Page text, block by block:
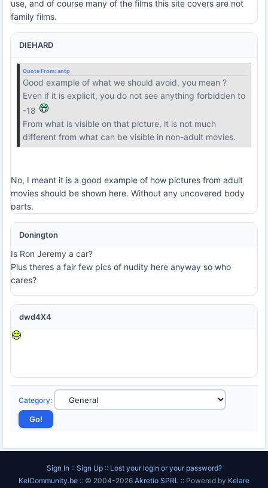
use, and of course many of the films this site covers are not
family films.
DIEHARD
Quote From: antp
Good example of what we should avoid, you mean ?
Even if it is explicit, you do not see anything forbidden to
-18
From what is visible on that picture, it is not much
different from what can be visible in non-adult movies.
No, I meant it is a good example of how pictures from adult
movies should be shown here. Without any uncovered body
parts.
Donington
Is Ron Jeremy a car?
Plus theres a fair few pics of nudity here anyway so who
cares?
dwd4X4
Category:
Sign In :: Sign Up:: Lost your login or your password?
KelCommunity.be :: © 2004-2026 Akretio SPRL :: Powered by Kelare